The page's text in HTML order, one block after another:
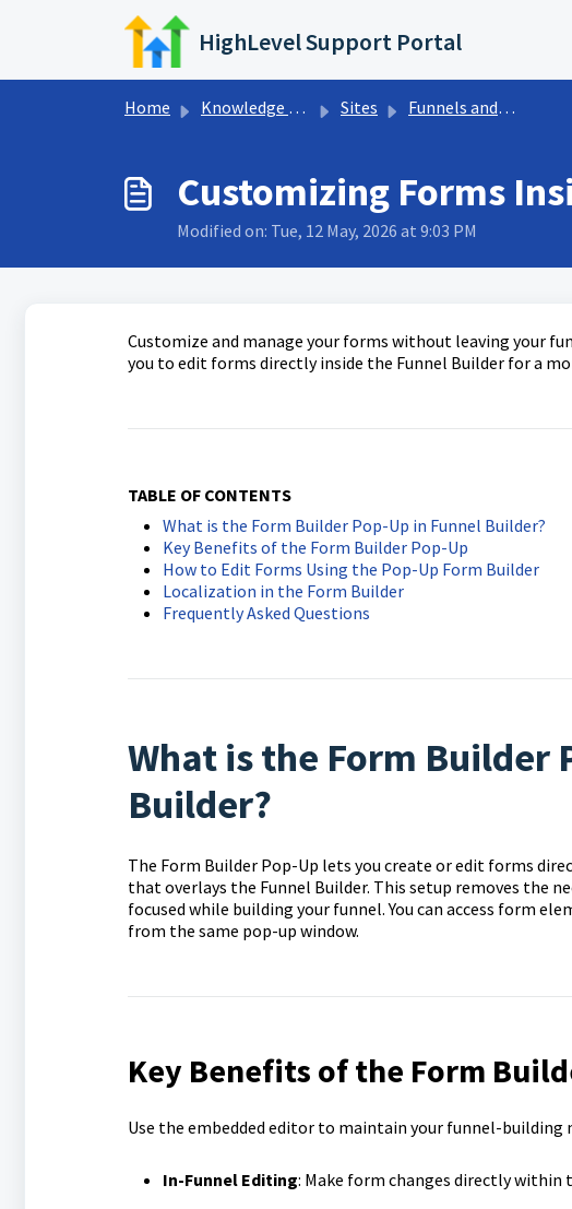
Skip to main content
HighLevel Support Portal
Home Knowledge base Sites Funnels and Websites
Customizing Forms
Modified on: Tue, 12 May, 2026 at 9:03 PM
Customize and manage your forms without leaving your
you to edit forms directly inside the Funnel Builder for a
TABLE OF CONTENTS
What is the Form Builder Pop-Up in Funnel Builder?
Key Benefits of the Form Builder Pop-Up
How to Edit Forms Using the Pop-Up Form Builder
Localization in the Form Builder
Frequently Asked Questions
What is the Form Builder
Builder?
The Form Builder Pop-Up lets you create or edit forms
that overlays the Funnel Builder. This setup removes the
focused while building your funnel. You can access form
from the same pop-up window.
Key Benefits of the Form
Use the embedded editor to maintain your funnel-
In-Funnel Editing: Make form changes directly within